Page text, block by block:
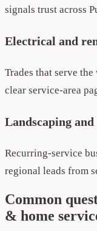
signals trust across
Electrical and
Trades that serve
clear service-area
Landscaping
Recurring-service
regional leads from
Common
& home